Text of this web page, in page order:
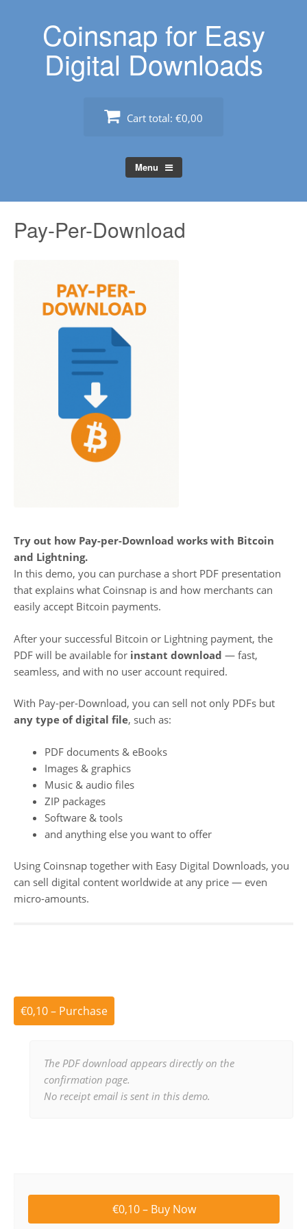
Coinsnap for Easy
Digital Downloads
Cart total: €0,00
Menu
Pay-Per-Download
Try out how Pay-per-Download works with Bitcoin
and Lightning.
In this demo, you can purchase a short PDF presentation
that explains what Coinsnap is and how merchants can
easily accept Bitcoin payments.
After your successful Bitcoin or Lightning payment, the
PDF will be available for instant download — fast,
seamless, and with no user account required.
With Pay-per-Download, you can sell not only PDFs but
any type of digital file, such as:
PDF documents & eBooks
Images & graphics
Music & audio files
ZIP packages
Software & tools
and anything else you want to offer
Using Coinsnap together with Easy Digital Downloads, you
can sell digital content worldwide at any price — even
micro-amounts.
€0,10 – Purchase
The PDF download appears directly on the
confirmation page.
No receipt email is sent in this demo.
€0,10 – Buy Now